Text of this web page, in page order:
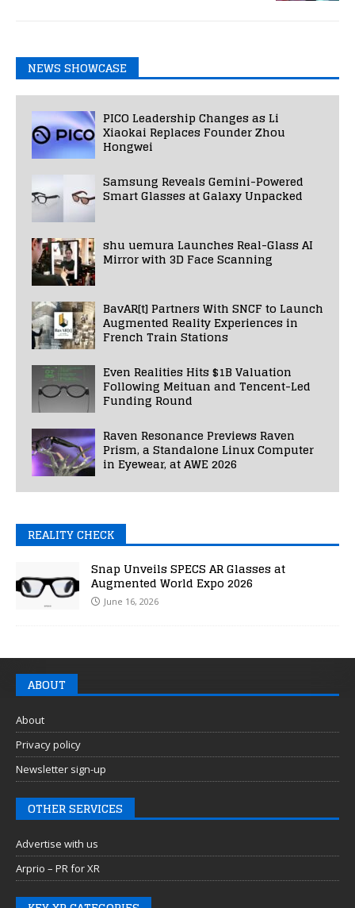
NEWS SHOWCASE
PICO Leadership Changes as Li
Xiaokai Replaces Founder Zhou
Hongwei
Samsung Reveals Gemini-Powered
Smart Glasses at Galaxy Unpacked
shu uemura Launches Real-Glass AI
Mirror with 3D Face Scanning
BavAR[t] Partners With SNCF to Launch
Augmented Reality Experiences in
French Train Stations
Even Realities Hits $1B Valuation
Following Meituan and Tencent-Led
Funding Round
Raven Resonance Previews Raven
Prism, a Standalone Linux Computer
in Eyewear, at AWE 2026
REALITY CHECK
Snap Unveils SPECS AR Glasses at
Augmented World Expo 2026
June 16, 2026
ABOUT
About
Privacy policy
Newsletter sign-up
OTHER SERVICES
Advertise with us
Arprio – PR for XR